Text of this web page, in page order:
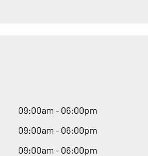
09:00am - 06:00pm
09:00am - 06:00pm
09:00am - 06:00pm